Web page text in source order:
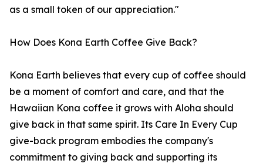
as a small token of our appreciation."
How Does Kona Earth Coffee Give Back?
Kona Earth believes that every cup of coffee should
be a moment of comfort and care, and that the
Hawaiian Kona coffee it grows with Aloha should
give back in that same spirit. Its Care In Every Cup
give-back program embodies the company's
commitment to giving back and supporting its